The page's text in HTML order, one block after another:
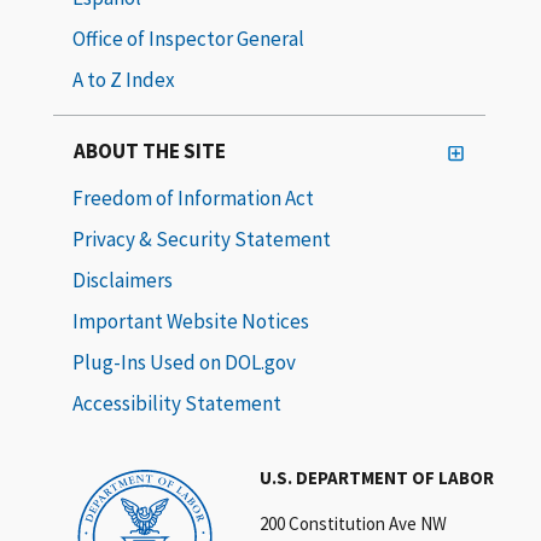
U.S. DEPARTMENT OF LABOR
200 Constitution Ave NW
Office of Inspector General
A to Z Index
ABOUT THE SITE
Freedom of Information Act
Privacy & Security Statement
Disclaimers
Important Website Notices
Plug-Ins Used on DOL.gov
Accessibility Statement